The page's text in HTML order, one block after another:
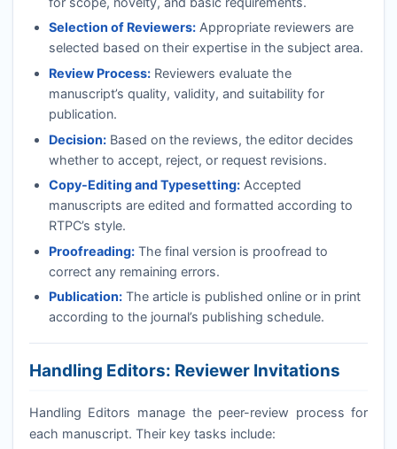
Selection of Reviewers:Appropriate reviewers are
selected based on their expertise in the subject area.
Review Process:Reviewers evaluate the
manuscript’s quality, validity, and suitability for
publication.
Decision:Based on the reviews, the editor decides
whether to accept, reject, or request revisions.
Copy-Editing and Typesetting:Accepted
manuscripts are edited and formatted according to
RTPC’s style.
Proofreading:The final version is proofread to
correct any remaining errors.
Publication:The article is published online or in print
according to the journal’s publishing schedule.
Handling Editors: Reviewer Invitations
Handling Editors manage the peer-review process for
each manuscript. Their key tasks include: